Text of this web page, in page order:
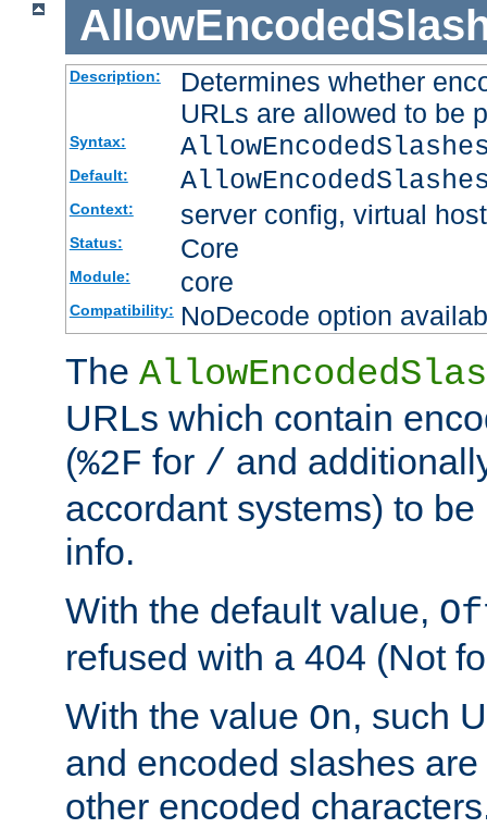
Description:
Determines whether
URLs are allowed to be
Syntax:
Default:
Context: server config, virtual host
Status: Core
Module: core
Compatibility: NoDecode option
The
URLs which contain
(%2F for / and
accordant systems) to
info.
With the default value,
refused with a 404 (Not
With the value On, such
and encoded slashes
other encoded